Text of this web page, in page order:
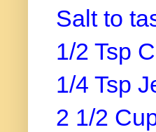
Salt to
1/2 Tsp
1/4 Tsp
2 1/2